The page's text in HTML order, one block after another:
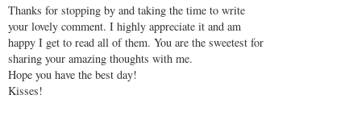
Thanks for stopping by and taking the time to write
your lovely comment. I highly appreciate it and am
happy I get to read all of them. You are the sweetest for
sharing your amazing thoughts with me.
Hope you have the best day!
Kisses!